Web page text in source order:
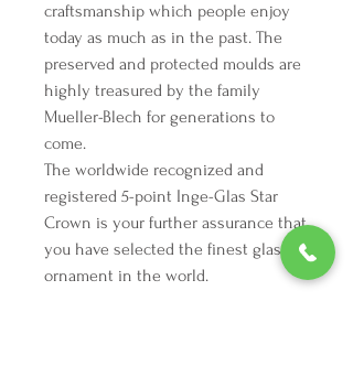
craftsmanship which people enjoy
today as much as in the past. The
preserved and protected moulds are
highly treasured by the family
Mueller-Blech for generations to
come.
The worldwide recognized and
registered 5-point Inge-Glas Star
Crown is your further assurance that
you have selected the finest glass
ornament in the world.